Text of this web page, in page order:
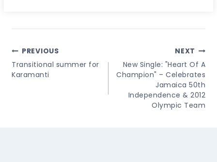
Post
Navigation
PREVIOUS
Transitional summer for
Karamanti
NEXT
New Single: "Heart Of A
Champion" – Celebrates
Jamaica 50th
Independence & 2012
Olympic Team